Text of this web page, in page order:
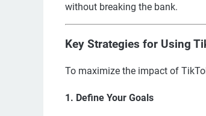
without breaking the bank.
Key Strategies for Using
To maximize the impact of
1. Define Your Goals